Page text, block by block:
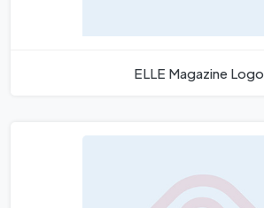
ELLE Magazine Logo